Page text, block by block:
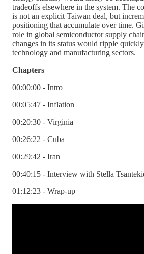
tradeoffs elsewhere in the system. The
is not an explicit Taiwan deal, but
positioning that accumulate over time.
role in global semiconductor supply
changes in its status would ripple
technology and manufacturing sectors.
Chapters
00:00:00 - Intro
00:05:47 - Inflation
00:20:30 - Virginia
00:26:22 - Cuba
00:29:42 - Iran
00:40:15 - Interview with Stella
01:12:23 - Wrap-up